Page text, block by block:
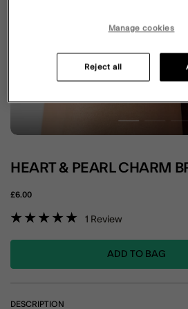
HEART & PEARL CHARM
£6.00
5 out of 5 Customer Rating
1 Review
ADD TO BAG
DESCRIPTION
Manage cookies
Reject all